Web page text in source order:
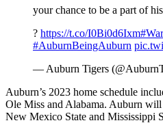
your chance to be a part of
?️ https://t.co/I0Bi0d6Ixm
#AuburnBeingAuburn
— Auburn Tigers
Auburn’s 2023 home schedule
Ole Miss and Alabama. Auburn
New Mexico State and Mississippi